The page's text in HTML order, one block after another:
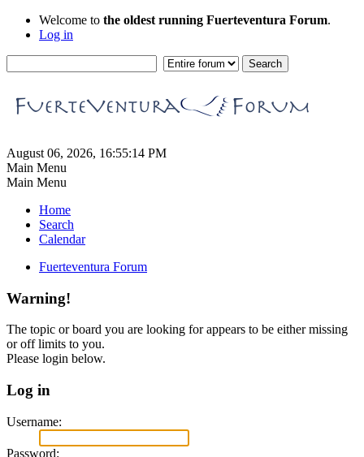
Welcome to the oldest running Fuerteventura Forum.
Log in
August 06, 2026, 16:55:14 PM
Main Menu
Main Menu
Home
Search
Calendar
Fuerteventura Forum
Warning!
The topic or board you are looking for appears to be either missing
or off limits to you.
Please login below.
Log in
Username:
Password: